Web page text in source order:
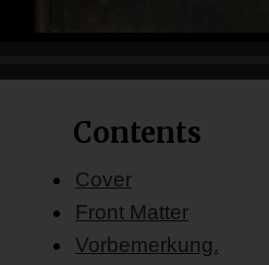
Contents
Cover
Front Matter
Vorbemerkung.